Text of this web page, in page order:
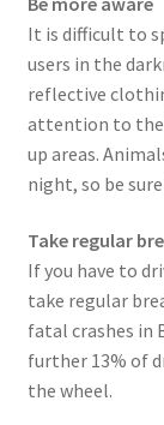
It is difficult to
users in the
reflective
attention to the
up areas.
night, so be
Take regular
If you have to
take regular
fatal crashes in
further 13% of
the wheel.